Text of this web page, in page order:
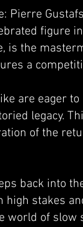
Pierre
figure
is the
a
are eager
legacy.
of the
back into
high stakes
world of